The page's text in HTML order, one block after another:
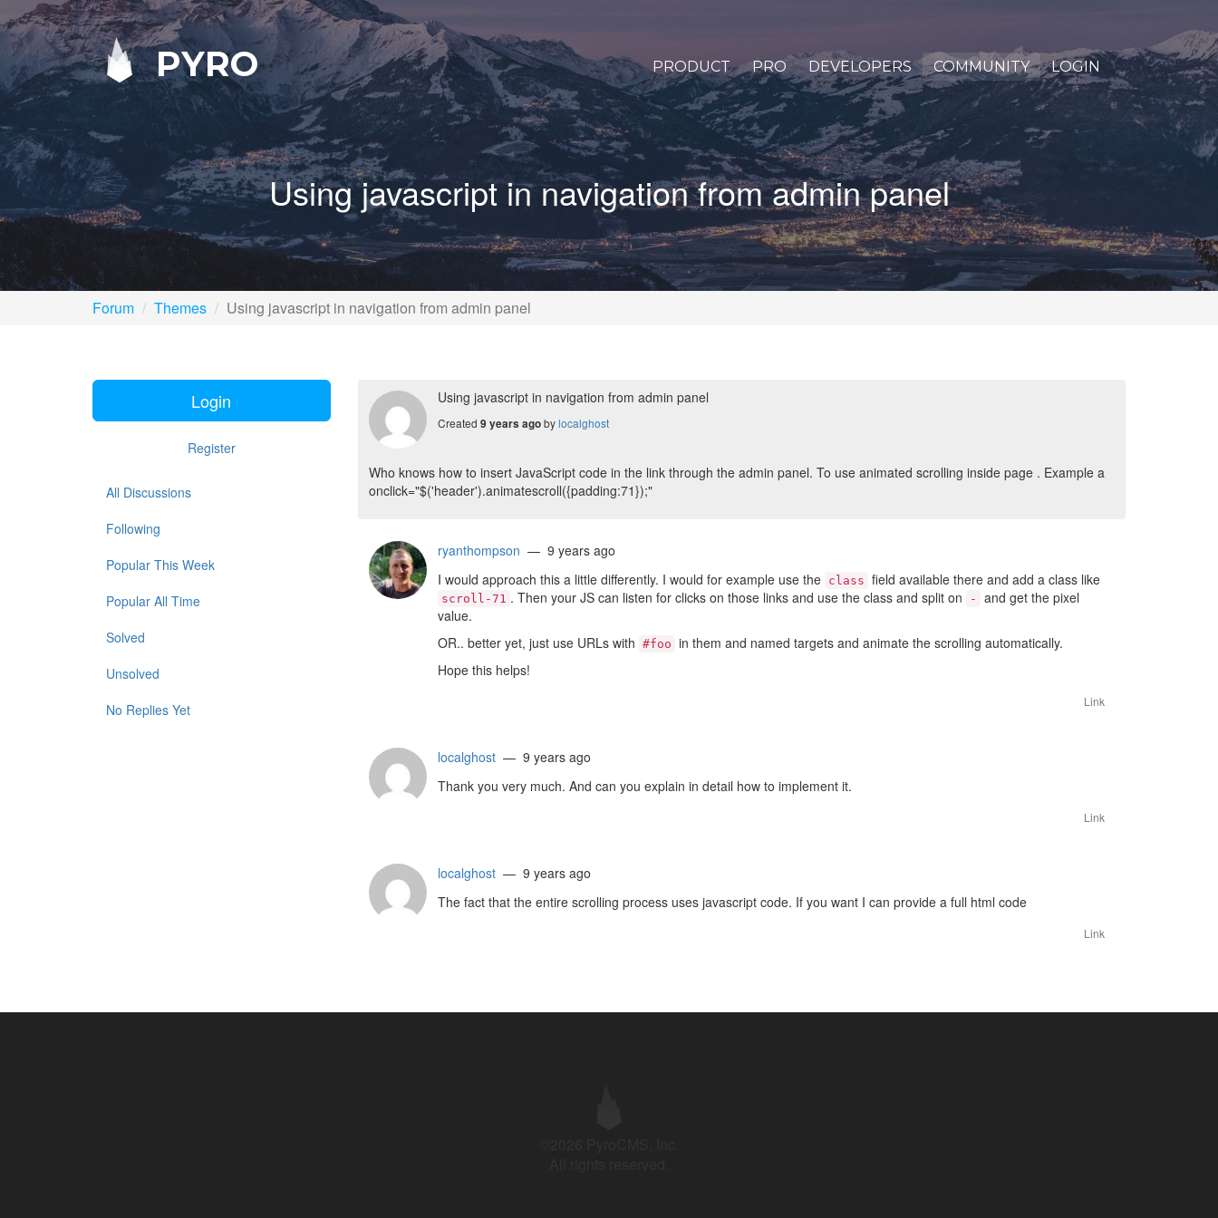
PYRO PRODUCT PRO DEVELOPERS COMMUNITY LOGIN
Using javascript in navigation from admin panel
Forum Themes Using javascript in navigation from admin panel
Login
Register
All Discussions
Following
Popular This Week
Popular All Time
Solved
Unsolved
No Replies Yet
Using javascript in navigation from admin panel
Created 9 years agobylocalghost
Who knows how to insert JavaScript code in the link through the admin panel. To use animated scrolling inside page . Example a
onclick="$('header').animatescroll({padding:71});"
ryanthompson — 9 years ago
I would approach this a little differently. I would for example use the class field available there and add a class like
scroll-71 . Then your JS can listen for clicks on those links and use the class and split on -
and get the pixel
value.
OR.. better yet, just use URLs with #foo in them and named targets and animate the scrolling automatically.
Hope this helps!
Link
localghost— 9 years ago
Thank you very much. And can you explain in detail how to implement it.
Link
localghost— 9 years ago
The fact that the entire scrolling process uses javascript code. If you want I can provide a full html code
Link